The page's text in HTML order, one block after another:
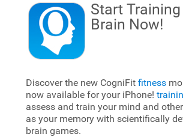
Start Training
Brain Now!
Discover the new CogniFit fitness
now available for your iPhone!
assess and train your mind and other
as your memory with scientifically
brain games.